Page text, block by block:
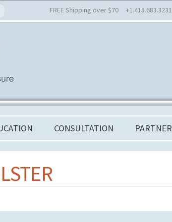
FREE Shipping over $70 +1.415.683.3231
CONSULTATION PARTNER